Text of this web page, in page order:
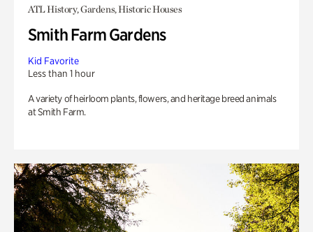
ATL History, Gardens, Historic Houses
Smith Farm Gardens
Kid Favorite
Less than 1 hour
A variety of heirloom plants, flowers, and heritage breed animals
at Smith Farm.